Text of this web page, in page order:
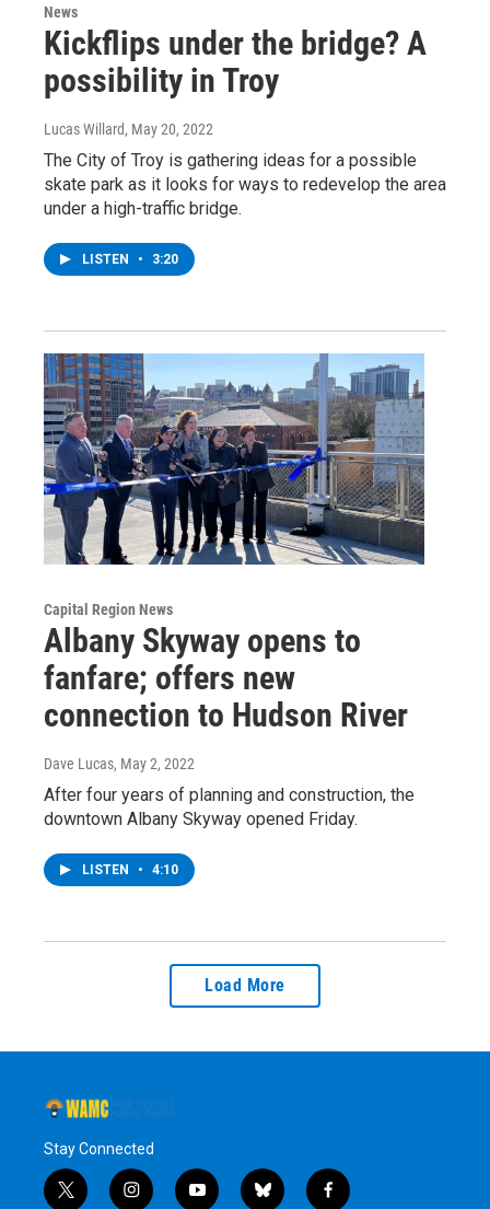
News
Kickflips under the bridge? A
possibility in Troy
Lucas Willard, May 20, 2022
The City of Troy is gathering ideas for a possible
skate park as it looks for ways to redevelop the area
under a high-traffic bridge.
LISTEN • 3:20
Capital Region News
Albany Skyway opens to
fanfare; offers new
connection to Hudson River
Dave Lucas, May 2, 2022
After four years of planning and construction, the
downtown Albany Skyway opened Friday.
LISTEN • 4:10
Load More
Stay Connected
t
i
y
b
f